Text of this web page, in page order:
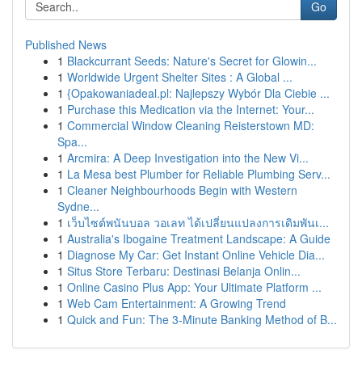
Go
Published News
1 Blackcurrant Seeds: Nature's Secret for Glowin...
1 Worldwide Urgent Shelter Sites : A Global ...
1 {Opakowaniadeal.pl: Najlepszy Wybór Dla Ciebie ...
1 Purchase this Medication via the Internet: Your...
1 Commercial Window Cleaning Reisterstown MD:
Spa...
1 Arcmira: A Deep Investigation into the New Vi...
1 La Mesa best Plumber for Reliable Plumbing Serv...
1 Cleaner Neighbourhoods Begin with Western
Sydne...
1 เว็บไซต์พนันบอล วอเลท ได้เปลี่ยนแปลงการเดิมพันเ...
1 Australia's Ibogaine Treatment Landscape: A Guide
1 Diagnose My Car: Get Instant Online Vehicle Dia...
1 Situs Store Terbaru: Destinasi Belanja Onlin...
1 Online Casino Plus App: Your Ultimate Platform ...
1 Web Cam Entertainment: A Growing Trend
1 Quick and Fun: The 3-Minute Banking Method of B...